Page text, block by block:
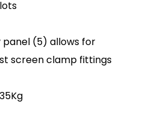
panel (5) allows for
screen clamp fittings